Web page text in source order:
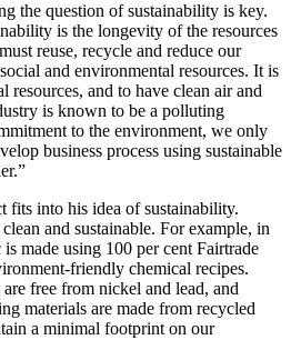
the question of sustainability is key.
is the longevity of the resources
reuse, recycle and reduce our
and environmental resources. It is
resources, and to have clean air and
is known to be a polluting
to the environment, we only
business process using sustainable
fits into his idea of sustainability.
and sustainable. For example, in
made using 100 per cent Fairtrade
friendly chemical recipes.
free from nickel and lead, and
materials are made from recycled
a minimal footprint on our